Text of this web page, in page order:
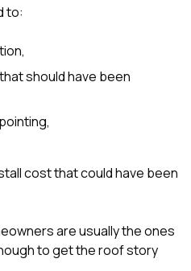
to:
should have been
cost that could have been
are usually the ones
to get the roof story